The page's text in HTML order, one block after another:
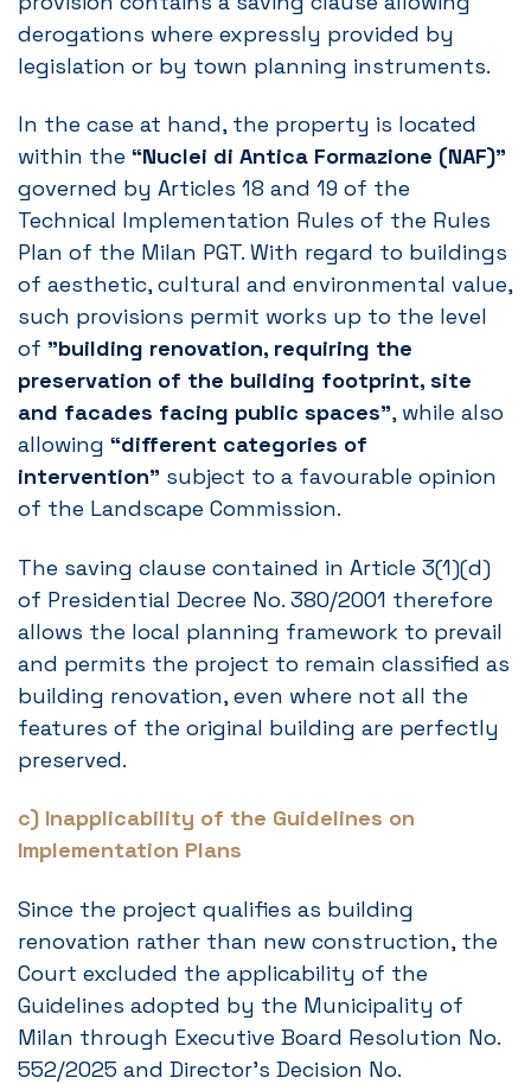
derogations where expressly provided by
legislation or by town planning instruments.
In the case at hand, the property is located
within the “Nuclei di Antica Formazione (NAF)”
governed by Articles 18 and 19 of the
Technical Implementation Rules of the Rules
Plan of the Milan PGT. With regard to buildings
of aesthetic, cultural and environmental value,
such provisions permit works up to the level
of ”building renovation, requiring the
preservation of the building footprint, site
and facades facing public spaces”, while also
allowing “different categories of
intervention” subject to a favourable opinion
of the Landscape Commission.
The saving clause contained in Article 3(1)(d)
of Presidential Decree No. 380/2001 therefore
allows the local planning framework to prevail
and permits the project to remain classified as
building renovation, even where not all the
features of the original building are perfectly
preserved.
c) Inapplicability of the Guidelines on
Implementation Plans
Since the project qualifies as building
renovation rather than new construction, the
Court excluded the applicability of the
Guidelines adopted by the Municipality of
Milan through Executive Board Resolution No.
552/2025 and Director’s Decision No.